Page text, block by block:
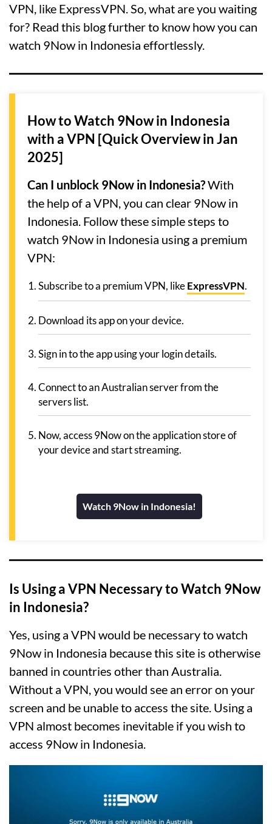
VPN, like ExpressVPN. So, what are you waiting
for? Read this blog further to know how you can
watch 9Now in Indonesia effortlessly.
How to Watch 9Now in Indonesia
with a VPN [Quick Overview in Jan
2025]
Can I unblock 9Now in Indonesia?With
the help of a VPN, you can clear 9Now in
Indonesia. Follow these simple steps to
watch 9Now in Indonesia using a premium
VPN:
Subscribe to a premium VPN, likeExpressVPN.
Download its app on your device.
Sign in to the app using your login details.
Connect to an Australian server from the
servers list.
Now, access 9Now on the application store of
your device and start streaming.
Watch 9Now in Indonesia!
Is Using a VPN Necessary to Watch 9Now
in Indonesia?
Yes, using a VPN would be necessary to watch
9Now in Indonesia because this site is otherwise
banned in countries other than Australia.
Without a VPN, you would see an error on your
screen and be unable to access the site. Using a
VPN almost becomes inevitable if you wish to
access 9Now in Indonesia.